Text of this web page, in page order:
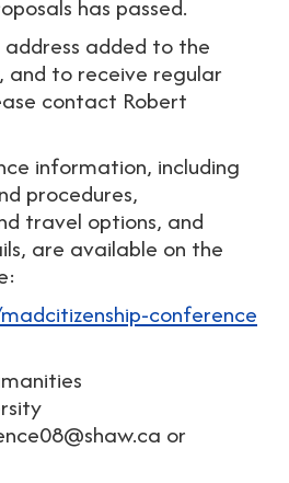
has passed.
added to the
and to receive regular
contact Robert
information, including
procedures,
travel options, and
are available on the
conference
or